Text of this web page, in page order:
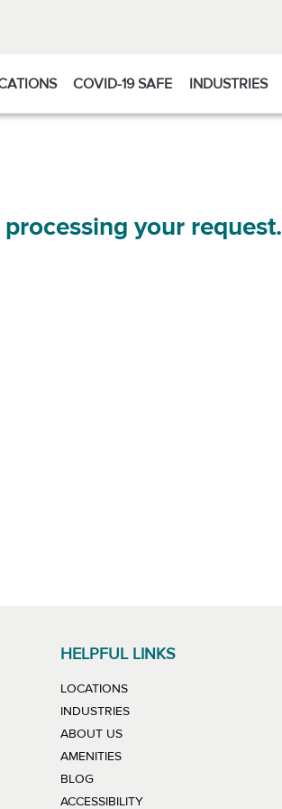
COVID-19 SAFE INDUSTRIES
your request.
HELPFUL LINKS
LOCATIONS
INDUSTRIES
ABOUT US
AMENITIES
BLOG
ACCESSIBILITY